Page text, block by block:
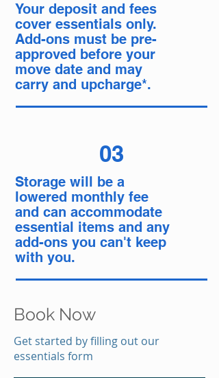
Your deposit and fees
cover essentials only.
Add-ons must be pre-
approved before your
move date and may
carry and upcharge*.
03
Storage will be a
lowered monthly fee
and can accommodate
essential items and any
add-ons you can't keep
with you.
Book Now
Get started by filling out our
essentials form